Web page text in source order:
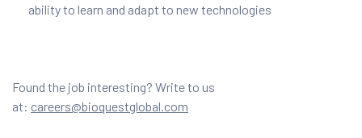
ability to learn and adapt to new technologies
Found the job interesting? Write to us
at: careers@bioquestglobal.com